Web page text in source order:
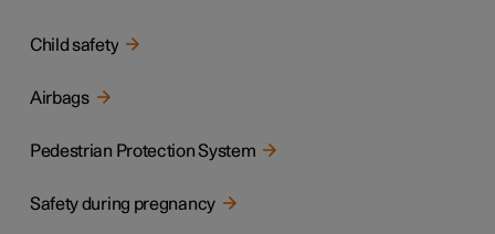
Child safety
Airbags
Pedestrian Protection System
Safety during pregnancy